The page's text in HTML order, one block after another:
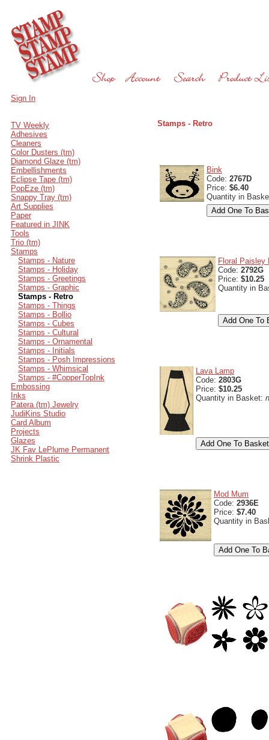
Sign In
TV Weekly
Adhesives
Cleaners
Color Dusters (tm)
Diamond Glaze (tm)
Embellishments
Eclipse Tape (tm)
PopEze (tm)
Snappy Tray (tm)
Art Supplies
Paper
Featured in JINK
Tools
Trio (tm)
Stamps
Stamps - Nature
Stamps - Holiday
Stamps - Greetings
Stamps - Graphic
Stamps - Retro
Stamps - Things
Stamps - Bollio
Stamps - Cubes
Stamps - Cultural
Stamps - Ornamental
Stamps - Initials
Stamps - Posh Impressions
Stamps - Whimsical
Stamps - #CopperTopInk
Embossing
Inks
Patera (tm) Jewelry
JudiKins Studio
Card Album
Projects
Glazes
JK Fav LePlume Permanent
Shrink Plastic
Stamps - Retro
Bink
Code: 2767D
Price: $6.40
Quantity in
Floral Paisley
Code: 2792G
Price: $10.25
Quantity in
Lava Lamp
Code: 2803G
Price: $10.25
Quantity in Basket:
Mod Mum
Code: 2936E
Price: $7.40
Quantity in